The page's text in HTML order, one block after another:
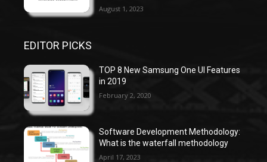
August 1, 2023
EDITOR PICKS
TOP 8 New Samsung One UI Features
in 2019
February 2, 2020
Software Development Methodology:
What is the waterfall methodology
April 17, 2023